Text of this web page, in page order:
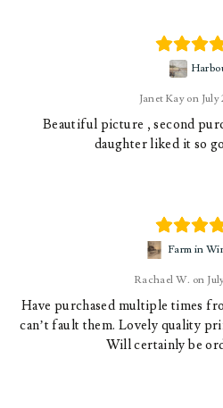
Janet Kay July
Beautiful picture , second
daughter liked it so
Rachael W.
Farm in
Have purchased multiple times
can’t fault them. Lovely quality
Will certainly be